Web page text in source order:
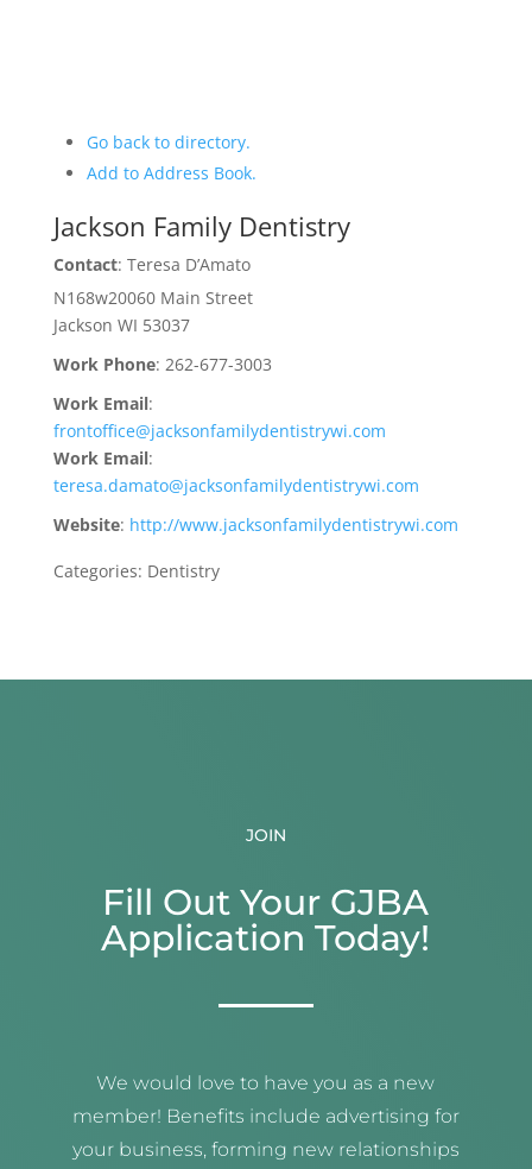
Go back to directory.
Add to Address Book.
Jackson Family Dentistry
Contact: Teresa D’Amato
N168w20060 Main Street
Jackson WI 53037
Work Phone: 262-677-3003
Work Email:
frontoffice@jacksonfamilydentistrywi.com
Work Email:
teresa.damato@jacksonfamilydentistrywi.com
Website: http://www.jacksonfamilydentistrywi.com
Categories: Dentistry
JOIN
Fill Out Your GJBA
Application Today!
We would love to have you as a new
member! Benefits include advertising for
your business, forming new relationships